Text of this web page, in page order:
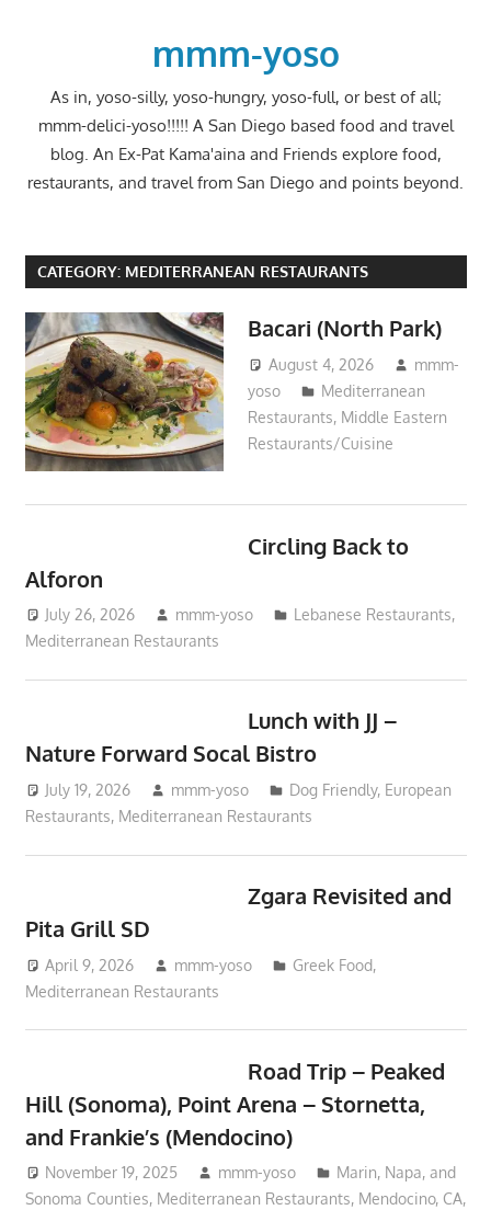
mmm-yoso
As in, yoso-silly, yoso-hungry, yoso-full, or best of all;
mmm-delici-yoso!!!!! A San Diego based food and travel
blog. An Ex-Pat Kama'aina and Friends explore food,
restaurants, and travel from San Diego and points beyond.
CATEGORY: MEDITERRANEAN RESTAURANTS
Bacari (North Park)
August 4, 2026
mmm-
yoso
Mediterranean
Restaurants, Middle Eastern
Restaurants/Cuisine
Circling Back to
Alforon
July 26, 2026 mmm-yoso Lebanese Restaurants,
Mediterranean Restaurants
Lunch with JJ –
Nature Forward Socal Bistro
July 19, 2026 mmm-yoso Dog Friendly, European
Restaurants, Mediterranean Restaurants
Zgara Revisited and
Pita Grill SD
April 9, 2026 mmm-yoso Greek Food,
Mediterranean Restaurants
Road Trip – Peaked
Hill (Sonoma), Point Arena – Stornetta,
and Frankie’s (Mendocino)
November 19, 2025 mmm-yoso
Marin, Napa, and
Sonoma Counties, Mediterranean Restaurants, Mendocino, CA,